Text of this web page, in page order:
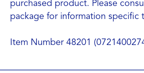
purchased product. Please
package for information specific
Item Number 48201